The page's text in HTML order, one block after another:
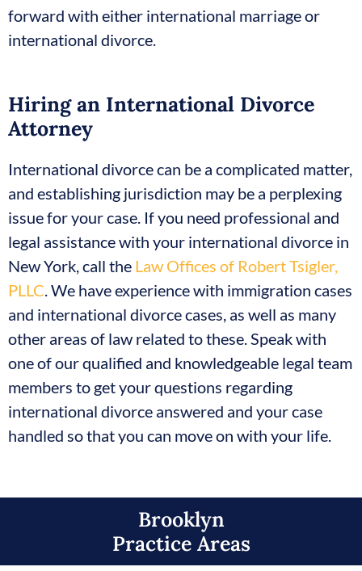
forward with either international marriage or
international divorce.
Hiring an International Divorce
Attorney
International divorce can be a complicated matter,
and establishing jurisdiction may be a perplexing
issue for your case. If you need professional and
legal assistance with your international divorce in
New York, call the Law Offices of Robert Tsigler,
PLLC. We have experience with immigration cases
and international divorce cases, as well as many
other areas of law related to these. Speak with
one of our qualified and knowledgeable legal team
members to get your questions regarding
international divorce answered and your case
handled so that you can move on with your life.
Brooklyn
Practice Areas​